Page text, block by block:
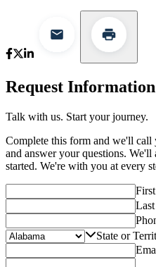
Request Information
Talk with us. Start your journey.
Complete this form and we'll
and answer your questions.
started. We're with you at every
State or